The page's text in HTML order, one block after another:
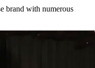
brand with numerous